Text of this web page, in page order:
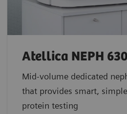
Atellica NEPH
Mid-volume dedicated
that provides smart,
protein testing